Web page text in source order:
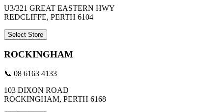
U3/321 GREAT EASTERN HWY
REDCLIFFE, PERTH 6104
Select Store
ROCKINGHAM
📞 08 6163 4133
103 DIXON ROAD
ROCKINGHAM, PERTH 6168